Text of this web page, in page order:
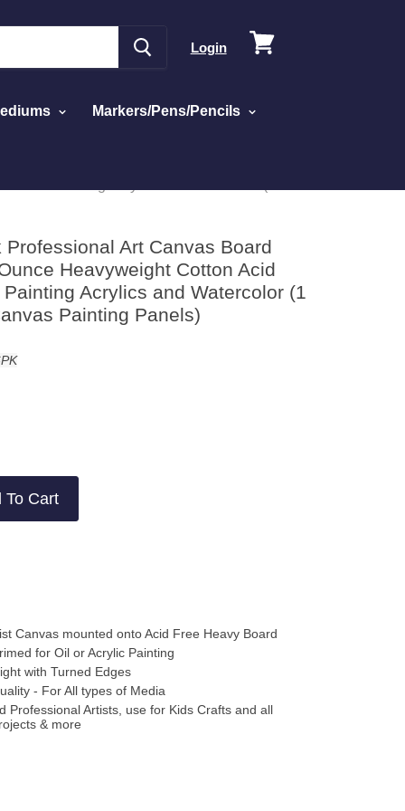
Login
View
Markers/Pens/Pencils
Art Canvas Board
Heavyweight Cotton Acid
Acrylics and Watercolor (1
Painting Panels)
To Cart
Canvas mounted onto Acid Free Heavy Board
for Oil or Acrylic Painting
with Turned Edges
- For All types of Media
Professional Artists, use for Kids Crafts and all
& more